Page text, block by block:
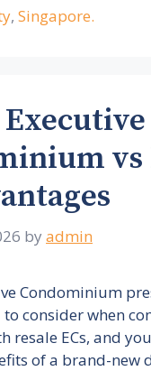
, Singapore.
vs
by admin
Condominium
consider when
resale ECs, and
of a brand-new